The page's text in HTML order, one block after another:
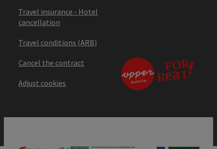
Travel insurance - Hotel
cancellation
Travel conditions (ARB)
Cancel the contract
Adjust cookies